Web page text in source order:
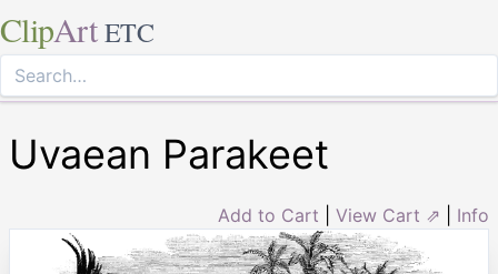
ClipArt ETC
Uvaean Parakeet
Add to Cart View Cart ⇗ Info